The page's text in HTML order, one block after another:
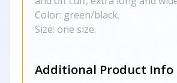
Color: green/black.
Size: one size.
Additional Product Info